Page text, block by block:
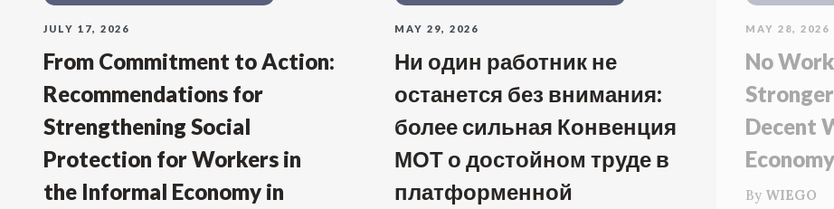
JULY 17, 2026
From Commitment to Action:
Recommendations for
Strengthening Social
Protection for Workers in
the Informal Economy in
MAY 29, 2026
Ни один работник не
останется без внимания:
более сильная Конвенция
МОТ о достойном труде в
платформенной
MAY 28, 2026
No
Decent
Economy
By WIEGO